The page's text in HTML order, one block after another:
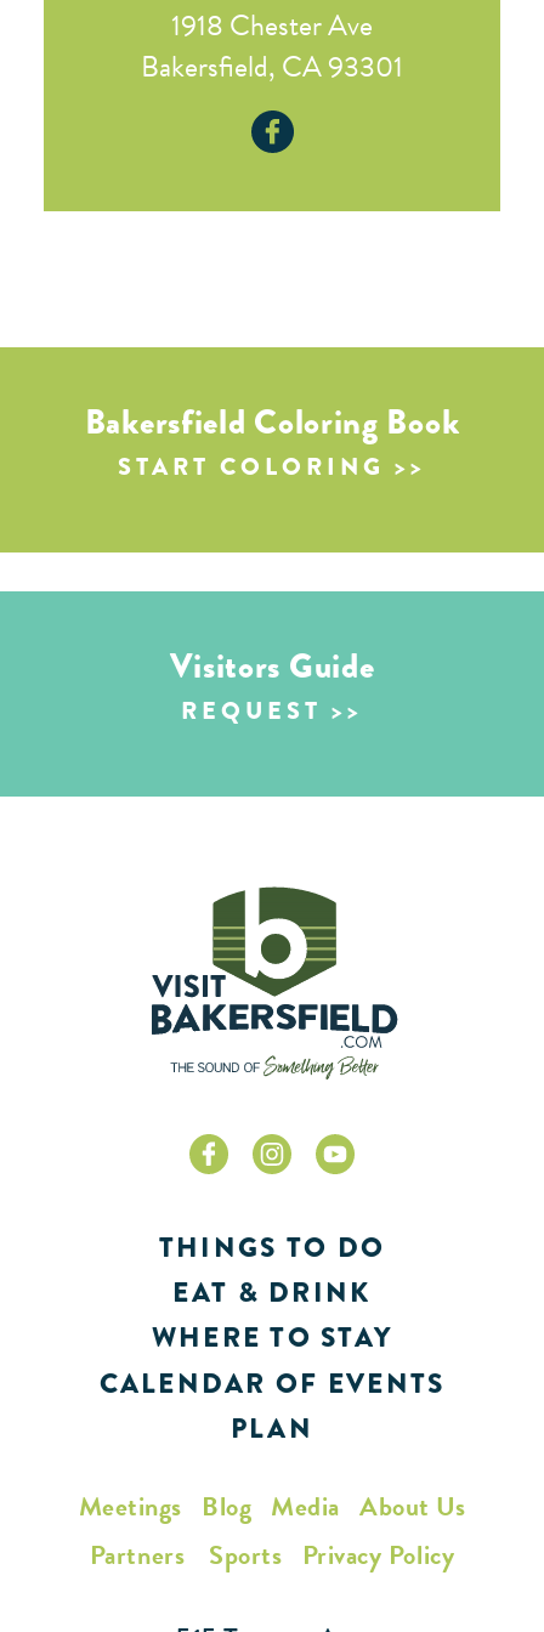
1918 Chester Ave
Bakersfield, CA 93301
Bakersfield Coloring Book
START COLORING
Visitors Guide
REQUEST
THINGS TO DO
EAT & DRINK
WHERE TO STAY
CALENDAR OF EVENTS
PLAN
Meetings Blog Media About Us
Partners
Sports Privacy Policy